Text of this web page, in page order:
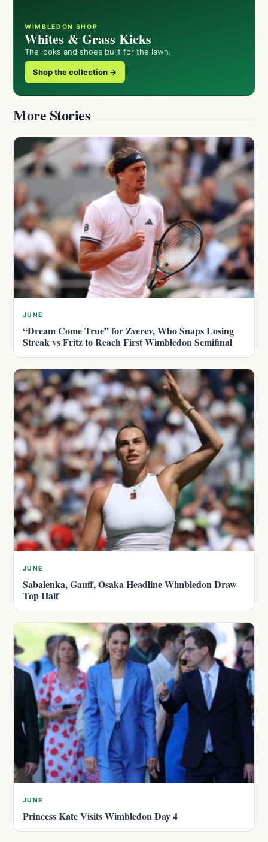
WIMBLEDON SHOP
Whites & Grass Kicks
The looks and shoes built for the lawn.
Shop the collection →
More Stories
JUNE
“Dream Come True” for Zverev, Who Snaps Losing
Streak vs Fritz to Reach First Wimbledon Semifinal
JUNE
Sabalenka, Gauff, Osaka Headline Wimbledon Draw
Top Half
JUNE
Princess Kate Visits Wimbledon Day 4